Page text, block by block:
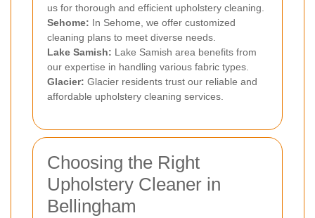
us for thorough and efficient upholstery cleaning.
Sehome: In Sehome, we offer customized
cleaning plans to meet diverse needs.
Lake Samish: Lake Samish area benefits from
our expertise in handling various fabric types.
Glacier: Glacier residents trust our reliable and
affordable upholstery cleaning services.
Choosing the Right
Upholstery Cleaner in
Bellingham